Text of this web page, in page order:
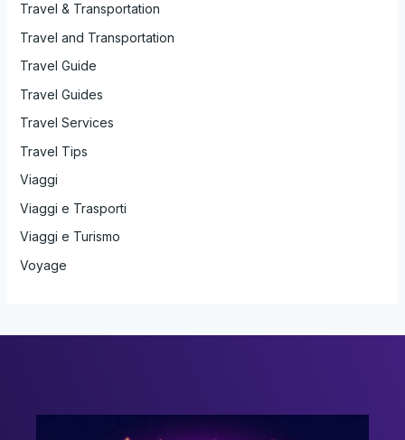
Travel & Transportation
Travel and Transportation
Travel Guide
Travel Guides
Travel Services
Travel Tips
Viaggi
Viaggi e Trasporti
Viaggi e Turismo
Voyage